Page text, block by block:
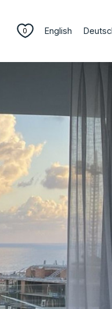
0 English